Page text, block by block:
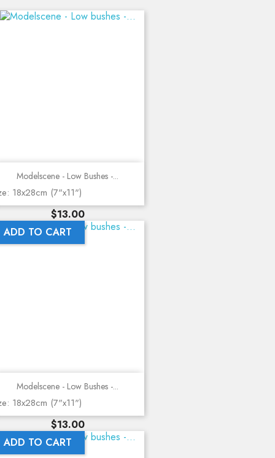
Modelscene - Low Bushes -...
18x28cm (7"x11")
Price
$13.00
ADD TO CART
Modelscene - Low Bushes -...
18x28cm (7"x11")
Price
$13.00
ADD TO CART